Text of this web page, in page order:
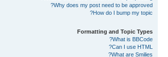
Why does my post need to be approved?
How do I bump my topic?
Formatting and Topic Types
What is BBCode?
Can I use HTML?
What are Smilies?